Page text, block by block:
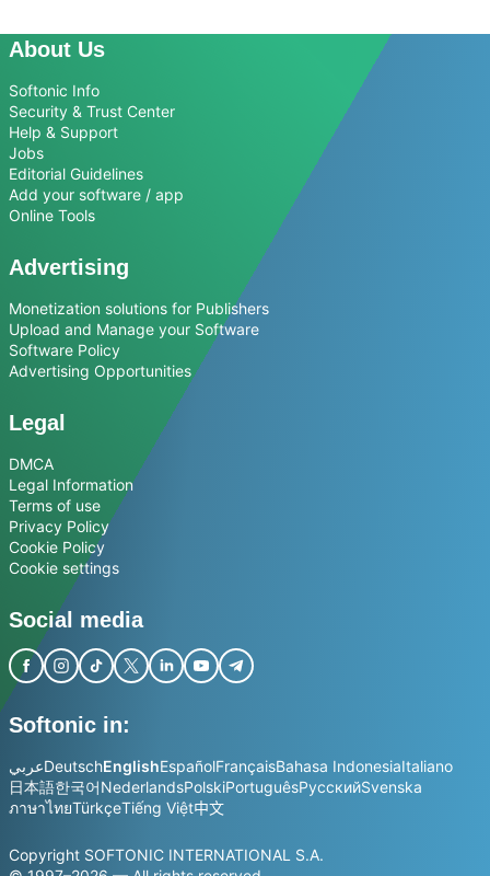
About Us
Softonic Info
Security & Trust Center
Help & Support
Jobs
Editorial Guidelines
Add your software / app
Online Tools
Advertising
Monetization solutions for Publishers
Upload and Manage your Software
Software Policy
Advertising Opportunities
Legal
DMCA
Legal Information
Terms of use
Privacy Policy
Cookie Policy
Cookie settings
Social media
Softonic in:
عربيDeutschEnglishEspañolFrançaisBahasa IndonesiaItaliano
日本語한국어NederlandsPolskiPortuguêsРусскийSvenska
ภาษาไทยTürkçeTiếng Việt中文
Copyright SOFTONIC INTERNATIONAL S.A.